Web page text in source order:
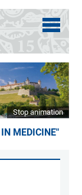
Stop animation
MEDICINE"